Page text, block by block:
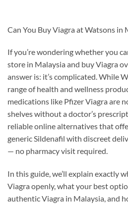
Can You Buy Viagra at Watsons in
If you’re wondering whether you
store in Malaysia and buy Viagra
answer is: it’s complicated. While
range of health and wellness
medications like Pfizer Viagra are
shelves without a doctor’s
reliable online alternatives that
generic Sildenafil with discreet
— no pharmacy visit required.
In this guide, we’ll explain exactly
Viagra openly, what your best
authentic Viagra in Malaysia, and